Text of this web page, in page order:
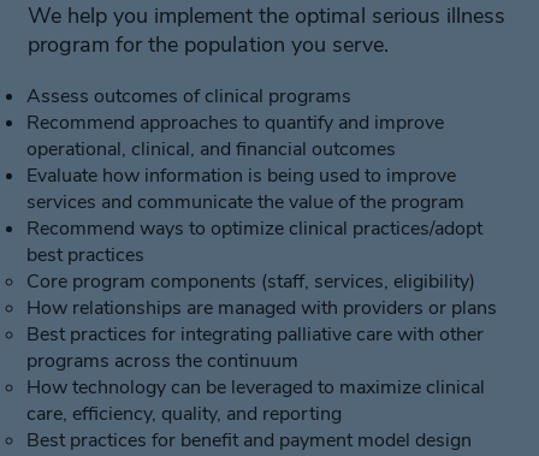
We help you implement the optimal serious illness
program for the population you serve.
Assess outcomes of clinical programs
Recommend approaches to quantify and improve
operational, clinical, and financial outcomes
Evaluate how information is being used to improve
services and communicate the value of the program
Recommend ways to optimize clinical practices/adopt
best practices
Core program components (staff, services, eligibility)
How relationships are managed with providers or plans
Best practices for integrating palliative care with other
programs across the continuum
How technology can be leveraged to maximize clinical
care, efficiency, quality, and reporting
Best practices for benefit and payment model design